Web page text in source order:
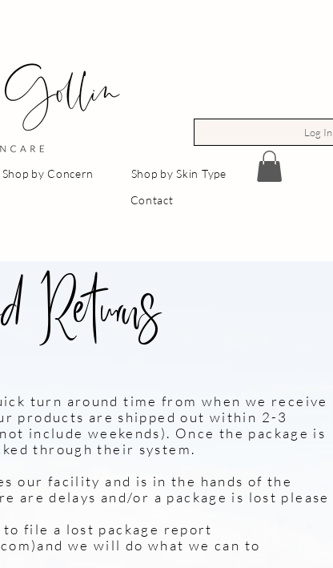
Shop by Concern
Shop by Skin Type
Contact
Log In
turn around time from when we receive
products are shipped out within 2-3
include weekends). Once the package is
through their system.
our facility and is in the hands of the
are delays and/or a package is lost please
file a lost package report
)and we will do what we can to